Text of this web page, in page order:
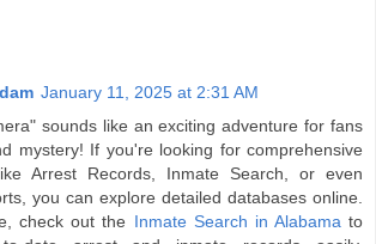
January 11, 2025 at 2:31 AM
sounds like an exciting adventure for fans
mystery! If you're looking for comprehensive
Arrest Records, Inmate Search, or even
you can explore detailed databases online.
check out the Inmate Search in Alabamato